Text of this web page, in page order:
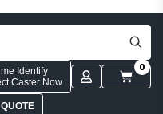
Identify
Caster Now
0